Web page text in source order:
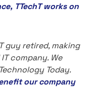
TTechT works on
guy retired, making
company. We
Today.
our company